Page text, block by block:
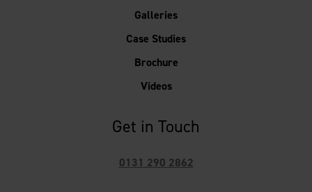
Get in Touch
0131 290 2862
Galleries
Case Studies
Brochure
Videos